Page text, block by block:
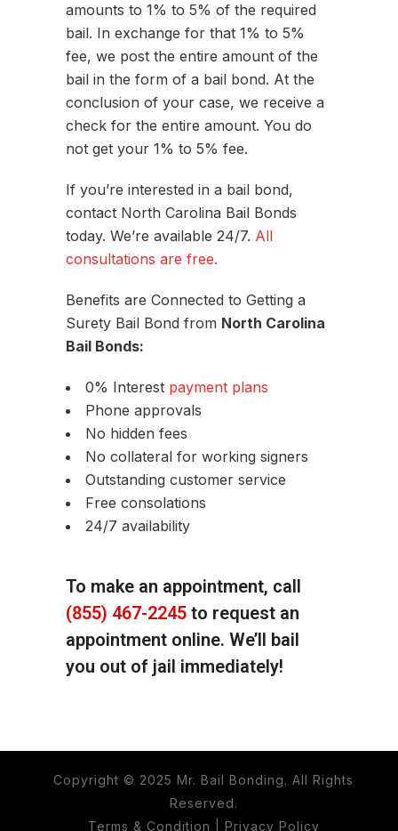
amounts to 1% to 5% of the required
bail. In exchange for that 1% to 5%
fee, we post the entire amount of the
bail in the form of a bail bond. At the
conclusion of your case, we receive a
check for the entire amount. You do
not get your 1% to 5% fee.
If you’re interested in a bail bond,
contact North Carolina Bail Bonds
today. We’re available 24/7. All
consultations are free.
Benefits are Connected to Getting a
Surety Bail Bond from North Carolina
Bail Bonds:
0% Interest payment plans
Phone approvals
No hidden fees
No collateral for working signers
Outstanding customer service
Free consolations
24/7 availability
To make an appointment, call
(855) 467-2245 to request an
appointment online. We’ll bail
you out of jail immediately!
Copyright © 2025 Mr. Bail Bonding. All Rights
Reserved.
Terms & Condition
Privacy Policy